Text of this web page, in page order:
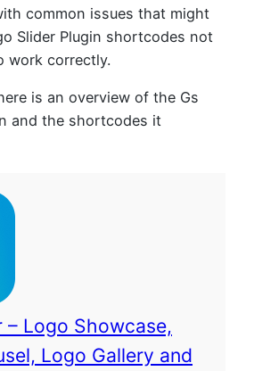
common issues that might
Slider Plugin shortcodes not
work correctly.
is an overview of the Gs
and the shortcodes it
– Logo Showcase,
Logo Gallery and